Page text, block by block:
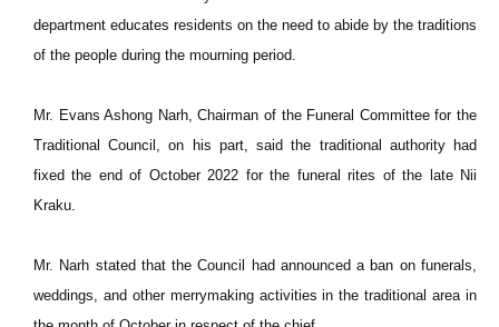
department educates residents on the need to abide by the traditions
of the people during the mourning period.
Mr. Evans Ashong Narh, Chairman of the Funeral Committee for the
Traditional Council, on his part, said the traditional authority had
fixed the end of October 2022 for the funeral rites of the late Nii
Kraku.
Mr. Narh stated that the Council had announced a ban on funerals,
weddings, and other merrymaking activities in the traditional area in